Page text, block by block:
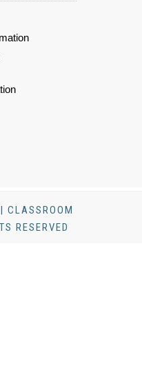
RESERVED